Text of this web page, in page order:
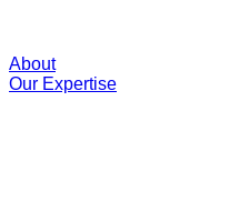
About
Our Expertise